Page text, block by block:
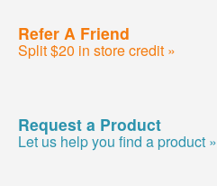
Refer A Friend
Split $20 in store credit »
Request a Product
Let us help you find a product »